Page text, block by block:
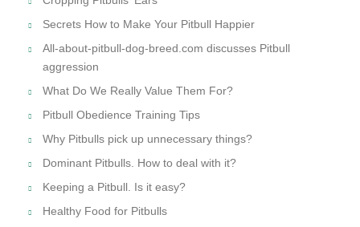
Secrets How to Make Your Pitbull Happier
All-about-pitbull-dog-breed.com discusses Pitbull
aggression
What Do We Really Value Them For?
Pitbull Obedience Training Tips
Why Pitbulls pick up unnecessary things?
Dominant Pitbulls. How to deal with it?
Keeping a Pitbull. Is it easy?
Healthy Food for Pitbulls